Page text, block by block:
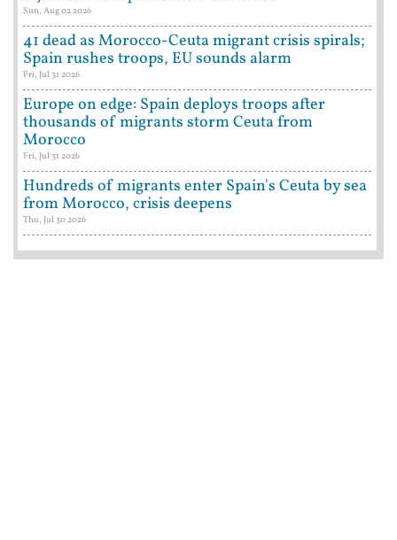
Sun, Aug 02 2026
41 dead as Morocco-Ceuta migrant crisis spirals;
Spain rushes troops, EU sounds alarm
Fri, Jul 31 2026
Europe on edge: Spain deploys troops after
thousands of migrants storm Ceuta from
Morocco
Fri, Jul 31 2026
Hundreds of migrants enter Spain's Ceuta by sea
from Morocco, crisis deepens
Thu, Jul 30 2026